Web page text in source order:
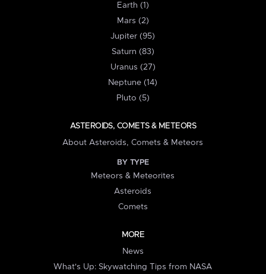
Earth (1)
Mars (2)
Jupiter (95)
Saturn (83)
Uranus (27)
Neptune (14)
Pluto (5)
ASTEROIDS, COMETS & METEORS
About Asteroids, Comets & Meteors
BY TYPE
Meteors & Meteorites
Asteroids
Comets
MORE
News
What's Up: Skywatching Tips from NASA